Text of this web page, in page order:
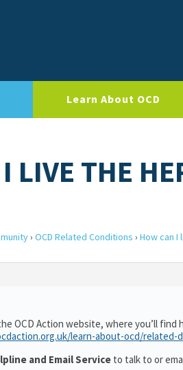
Learn About OCD
LIVE THE
› OCD Related Conditions › How can I
OCD Action website, where you’ll
learn-about-ocd/related-
and Email Service to talk to or